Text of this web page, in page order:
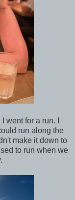
for a run. I
run along the
make it down to
to run when we